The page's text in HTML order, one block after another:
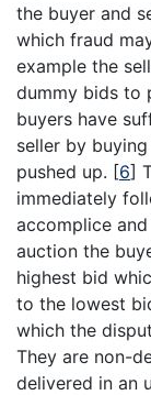
the buyer and
which fraud
example the
dummy bids to
buyers have
seller by
pushed up. [6]
immediately
accomplice
auction the
highest bid
to the lowest
which the
They are non-
delivered in an